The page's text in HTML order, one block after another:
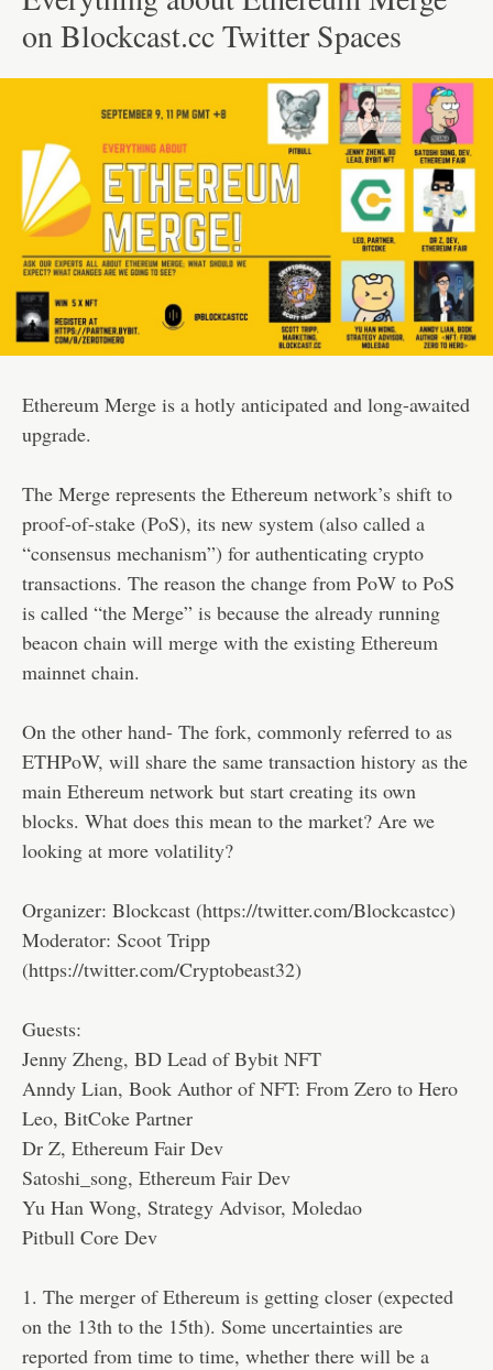
on Blockcast.cc Twitter Spaces
Ethereum Merge is a hotly anticipated and long-awaited
upgrade.
The Merge represents the Ethereum network’s shift to
proof-of-stake (PoS), its new system (also called a
“consensus mechanism”) for authenticating crypto
transactions. The reason the change from PoW to PoS
is called “the Merge” is because the already running
beacon chain will merge with the existing Ethereum
mainnet chain.
On the other hand- The fork, commonly referred to as
ETHPoW, will share the same transaction history as the
main Ethereum network but start creating its own
blocks. What does this mean to the market? Are we
looking at more volatility?
Organizer: Blockcast (https://twitter.com/Blockcastcc)
Moderator: Scoot Tripp
(https://twitter.com/Cryptobeast32)
Guests:
Jenny Zheng, BD Lead of Bybit NFT
Anndy Lian, Book Author of NFT: From Zero to Hero
Leo, BitCoke Partner
Dr Z, Ethereum Fair Dev
Satoshi_song, Ethereum Fair Dev
Yu Han Wong, Strategy Advisor, Moledao
Pitbull Core Dev
1. The merger of Ethereum is getting closer (expected
on the 13th to the 15th). Some uncertainties are
reported from time to time, whether there will be a